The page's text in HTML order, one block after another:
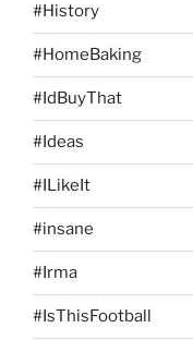
#History
#HomeBaking
#IdBuyThat
#Ideas
#ILikeIt
#insane
#Irma
#IsThisFootball